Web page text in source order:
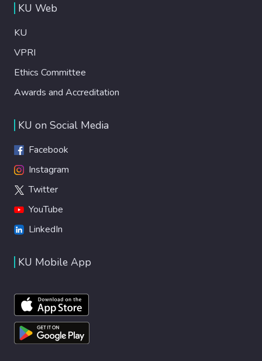
KU Web
KU
VPRI
Ethics Committee
Awards and Accreditation
KU on Social Media
Facebook
Instagram
Twitter
YouTube
LinkedIn
KU Mobile App